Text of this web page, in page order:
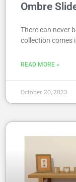
Ombre
There can never
collection comes
READ MORE »
October 20, 2023